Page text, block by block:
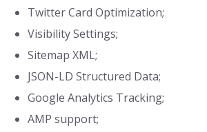
Twitter Card Optimization;
Visibility Settings;
Sitemap XML;
JSON-LD Structured Data;
Google Analytics Tracking;
AMP support;